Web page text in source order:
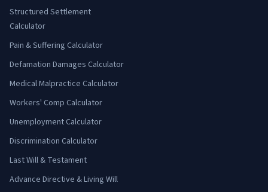
Structured Settlement
Calculator
Pain & Suffering Calculator
Defamation Damages Calculator
Medical Malpractice Calculator
Workers' Comp Calculator
Unemployment Calculator
Discrimination Calculator
Last Will & Testament
Advance Directive & Living Will